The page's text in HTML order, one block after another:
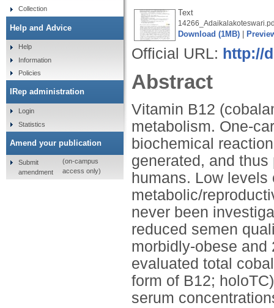
Text
Download (1MB)
Official URL: http://
Abstract
Vitamin B12
metabolism. One-
biochemical
generated, and
humans. Low
metabolic/
never been
reduced semen
morbidly-obese and
evaluated total
form of B12;
serum
Collection
Help and Advice
Help
Information
Policies
IRep administration
Login
Statistics
Amend your publication
Submit
amendment
(on-campus
access only)